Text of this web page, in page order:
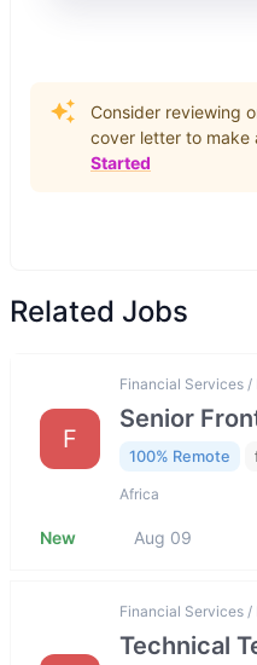
Consider reviewing
cover letter to make
Started
Related Jobs
F
Financial Services /
Senior
100% Remote
Africa
New Aug 09
Financial Services /
Technical